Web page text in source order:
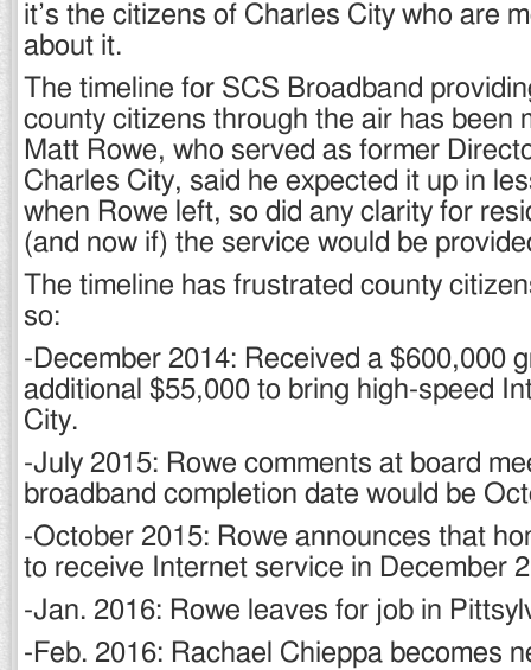
it’s the citizens of Charles City who are
about it.
The timeline for SCS Broadband
county citizens through the air has been
Matt Rowe, who served as former
Charles City, said he expected it up in
when Rowe left, so did any clarity for
(and now if) the service would be
The timeline has frustrated county
so:
-December 2014: Received a $600,000
additional $55,000 to bring high-speed
City.
-July 2015: Rowe comments at board
broadband completion date would be
-October 2015: Rowe announces that
to receive Internet service in December
-Jan. 2016: Rowe leaves for job in
-Feb. 2016: Rachael Chieppa becomes